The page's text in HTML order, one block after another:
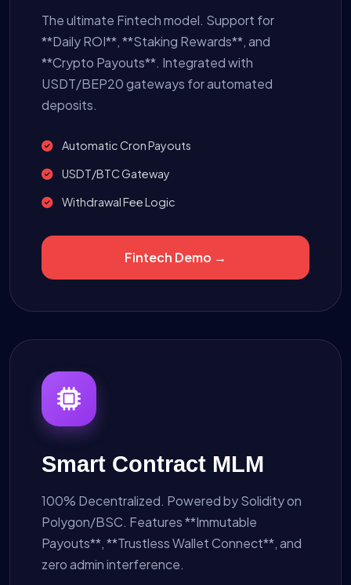
The ultimate Fintech model. Support for
**Daily ROI**, **Staking Rewards**, and
**Crypto Payouts**. Integrated with
USDT/BEP20 gateways for automated
deposits.
Automatic Cron Payouts
USDT/BTC Gateway
Withdrawal Fee Logic
Fintech Demo →
Smart Contract MLM
100% Decentralized. Powered by Solidity on
Polygon/BSC. Features **Immutable
Payouts**, **Trustless Wallet Connect**, and
zero admin interference.